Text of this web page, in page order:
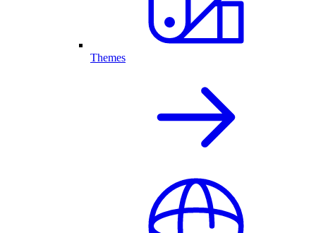
Themes